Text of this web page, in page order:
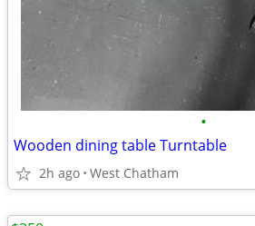
•
Wooden dining table Turntable
2h ago West Chatham